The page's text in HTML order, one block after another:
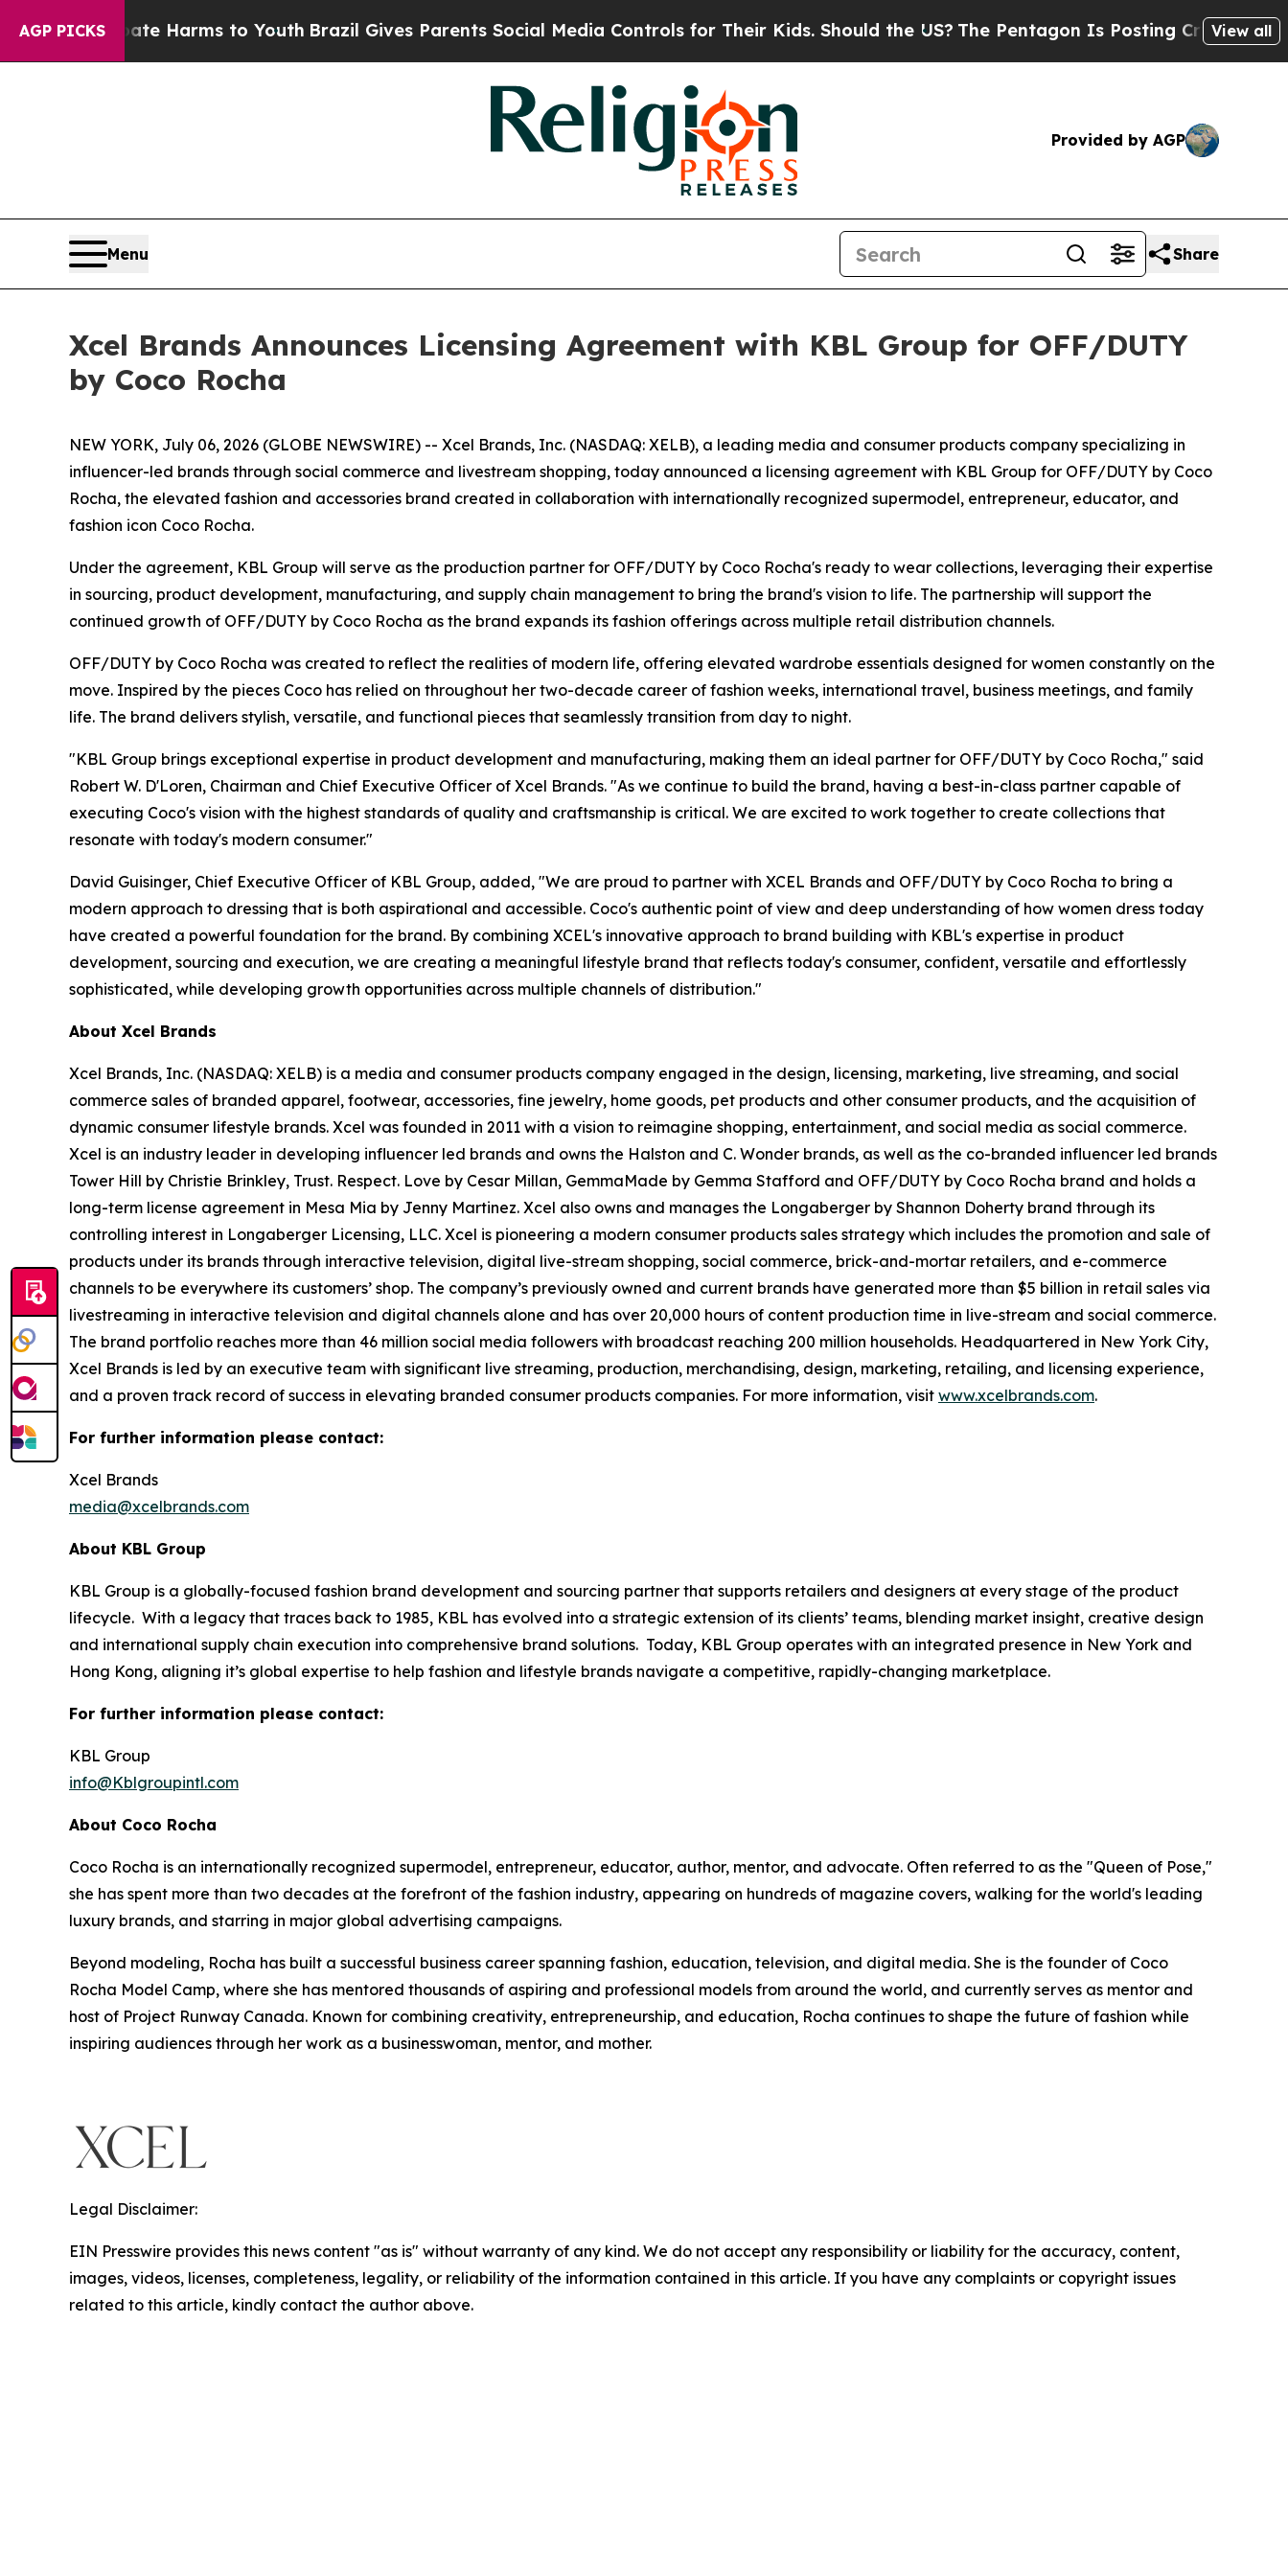
AGP PICKS
Abate Harms to Youth Brazil Gives Parents Social Media Controls for Their Kids. Should the US? The Pentagon Is Posting Cryptic BiblicalView all
Provided by AGP
Menu Share
Xcel Brands Announces Licensing Agreement with KBL Group for OFF/DUTY
by Coco Rocha
NEW YORK, July 06, 2026 (GLOBE NEWSWIRE) -- Xcel Brands, Inc. (NASDAQ: XELB), a leading media and consumer products company specializing in
influencer-led brands through social commerce and livestream shopping, today announced a licensing agreement with KBL Group for OFF/DUTY by Coco
Rocha, the elevated fashion and accessories brand created in collaboration with internationally recognized supermodel, entrepreneur, educator, and
fashion icon Coco Rocha.
Under the agreement, KBL Group will serve as the production partner for OFF/DUTY by Coco Rocha's ready to wear collections, leveraging their expertise
in sourcing, product development, manufacturing, and supply chain management to bring the brand's vision to life. The partnership will support the
continued growth of OFF/DUTY by Coco Rocha as the brand expands its fashion offerings across multiple retail distribution channels.
OFF/DUTY by Coco Rocha was created to reflect the realities of modern life, offering elevated wardrobe essentials designed for women constantly on the
move. Inspired by the pieces Coco has relied on throughout her two-decade career of fashion weeks, international travel, business meetings, and family
life. The brand delivers stylish, versatile, and functional pieces that seamlessly transition from day to night.
"KBL Group brings exceptional expertise in product development and manufacturing, making them an ideal partner for OFF/DUTY by Coco Rocha," said
Robert W. D'Loren, Chairman and Chief Executive Officer of Xcel Brands. "As we continue to build the brand, having a best-in-class partner capable of
executing Coco's vision with the highest standards of quality and craftsmanship is critical. We are excited to work together to create collections that
resonate with today's modern consumer."
David Guisinger, Chief Executive Officer of KBL Group, added, "We are proud to partner with XCEL Brands and OFF/DUTY by Coco Rocha to bring a
modern approach to dressing that is both aspirational and accessible. Coco's authentic point of view and deep understanding of how women dress today
have created a powerful foundation for the brand. By combining XCEL's innovative approach to brand building with KBL's expertise in product
development, sourcing and execution, we are creating a meaningful lifestyle brand that reflects today's consumer, confident, versatile and effortlessly
sophisticated, while developing growth opportunities across multiple channels of distribution."
About Xcel Brands
Xcel Brands, Inc. (NASDAQ: XELB) is a media and consumer products company engaged in the design, licensing, marketing, live streaming, and social
commerce sales of branded apparel, footwear, accessories, fine jewelry, home goods, pet products and other consumer products, and the acquisition of
dynamic consumer lifestyle brands. Xcel was founded in 2011 with a vision to reimagine shopping, entertainment, and social media as social commerce.
Xcel is an industry leader in developing influencer led brands and owns the Halston and C. Wonder brands, as well as the co-branded influencer led brands
Tower Hill by Christie Brinkley, Trust. Respect. Love by Cesar Millan, GemmaMade by Gemma Stafford and OFF/DUTY by Coco Rocha brand and holds a
long-term license agreement in Mesa Mia by Jenny Martinez. Xcel also owns and manages the Longaberger by Shannon Doherty brand through its
controlling interest in Longaberger Licensing, LLC. Xcel is pioneering a modern consumer products sales strategy which includes the promotion and sale of
products under its brands through interactive television, digital live-stream shopping, social commerce, brick-and-mortar retailers, and e-commerce
channels to be everywhere its customers’ shop. The company’s previously owned and current brands have generated more than $5 billion in retail sales via
livestreaming in interactive television and digital channels alone and has over 20,000 hours of content production time in live-stream and social commerce.
The brand portfolio reaches more than 46 million social media followers with broadcast reaching 200 million households. Headquartered in New York City,
Xcel Brands is led by an executive team with significant live streaming, production, merchandising, design, marketing, retailing, and licensing experience,
and a proven track record of success in elevating branded consumer products companies. For more information, visit www.xcelbrands.com.
For further information please contact:
Xcel Brands
media@xcelbrands.com
About KBL Group
KBL Group is a globally-focused fashion brand development and sourcing partner that supports retailers and designers at every stage of the product
lifecycle. With a legacy that traces back to 1985, KBL has evolved into a strategic extension of its clients’ teams, blending market insight, creative design
and international supply chain execution into comprehensive brand solutions. Today, KBL Group operates with an integrated presence in New York and
Hong Kong, aligning it’s global expertise to help fashion and lifestyle brands navigate a competitive, rapidly-changing marketplace.
For further information please contact:
KBL Group
info@Kblgroupintl.com
About Coco Rocha
Coco Rocha is an internationally recognized supermodel, entrepreneur, educator, author, mentor, and advocate. Often referred to as the "Queen of Pose,"
she has spent more than two decades at the forefront of the fashion industry, appearing on hundreds of magazine covers, walking for the world's leading
luxury brands, and starring in major global advertising campaigns.
Beyond modeling, Rocha has built a successful business career spanning fashion, education, television, and digital media. She is the founder of Coco
Rocha Model Camp, where she has mentored thousands of aspiring and professional models from around the world, and currently serves as mentor and
host of Project Runway Canada. Known for combining creativity, entrepreneurship, and education, Rocha continues to shape the future of fashion while
inspiring audiences through her work as a businesswoman, mentor, and mother.
Legal Disclaimer:
EIN Presswire provides this news content "as is" without warranty of any kind. We do not accept any responsibility or liability for the accuracy, content,
images, videos, licenses, completeness, legality, or reliability of the information contained in this article. If you have any complaints or copyright issues
related to this article, kindly contact the author above.